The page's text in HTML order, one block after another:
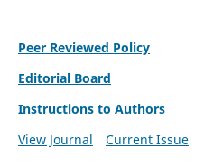
Peer Reviewed Policy
Editorial Board
Instructions to Authors
View Journal
Current Issue